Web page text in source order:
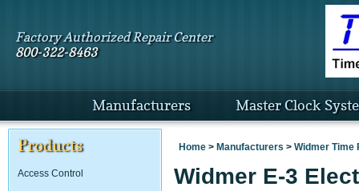
Factory Authorized Repair Center
800-322-8463
Manufacturers Master Clock
Home > Manufacturers > Widmer Time
Widmer E-3
Products
Access Control